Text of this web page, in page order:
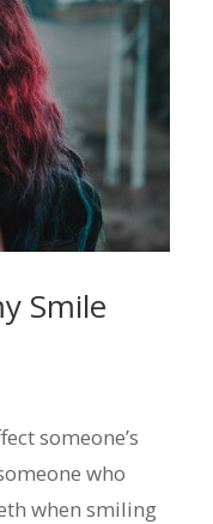
Smile
someone’s
who
when smiling